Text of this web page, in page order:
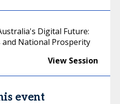
Digital Future:
National Prosperity
View Session
event